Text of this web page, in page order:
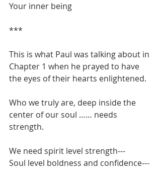
Your inner being
***
This is what Paul was talking about in
Chapter 1 when he prayed to have
the eyes of their hearts enlightened.
Who we truly are, deep inside the
center of our soul …… needs
strength.
We need spirit level strength---
Soul level boldness and confidence---